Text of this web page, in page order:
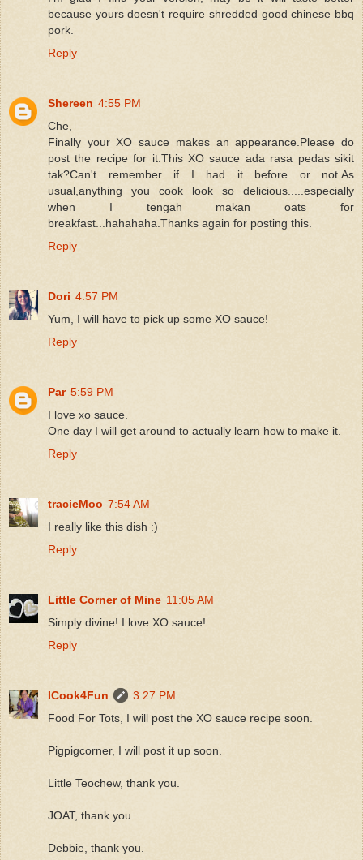
because yours doesn't require shredded good chinese bbq
pork.
Reply
Shereen 4:55 PM
Che,
Finally your XO sauce makes an appearance.Please do
post the recipe for it.This XO sauce ada rasa pedas sikit
tak?Can't remember if I had it before or not.As
usual,anything you cook look so delicious.....especially
when I tengah makan oats for
breakfast...hahahaha.Thanks again for posting this.
Reply
Dori 4:57 PM
Yum, I will have to pick up some XO sauce!
Reply
Par 5:59 PM
I love xo sauce.
One day I will get around to actually learn how to make it.
Reply
tracieMoo 7:54 AM
I really like this dish :)
Reply
Little Corner of Mine 11:05 AM
Simply divine! I love XO sauce!
Reply
ICook4Fun
3:27 PM
Food For Tots, I will post the XO sauce recipe soon.
Pigpigcorner, I will post it up soon.
Little Teochew, thank you.
JOAT, thank you.
Debbie, thank you.